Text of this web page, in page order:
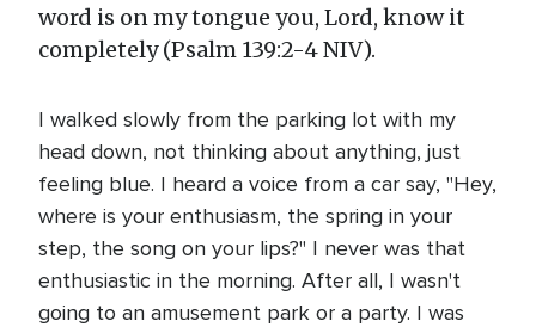
word is on my tongue you, Lord, know it
completely (Psalm 139:2-4 NIV).
I walked slowly from the parking lot with my
head down, not thinking about anything, just
feeling blue. I heard a voice from a car say, "Hey,
where is your enthusiasm, the spring in your
step, the song on your lips?" I never was that
enthusiastic in the morning. After all, I wasn't
going to an amusement park or a party. I was